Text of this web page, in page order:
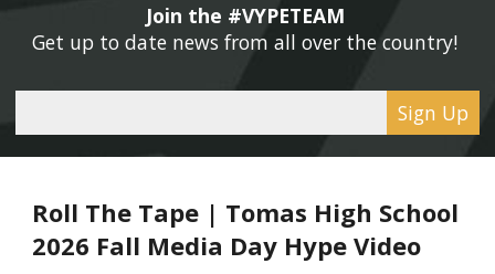
Join the #VYPETEAM
Get up to date news from all over the country!
Sign Up
Roll The Tape | Tomas High School
2026 Fall Media Day Hype Video